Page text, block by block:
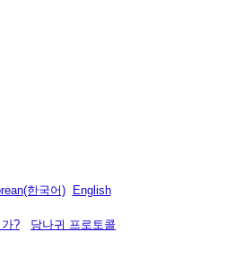
한국어) English
? 당나귀 프로토콜